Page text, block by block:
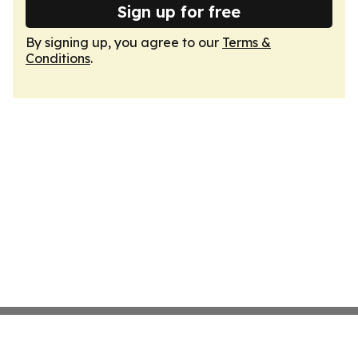
Sign up for free
By signing up, you agree to our Terms &
Conditions.